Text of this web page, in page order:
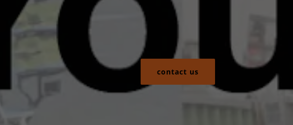
contact us